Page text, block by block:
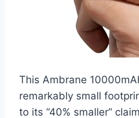
This Ambrane
remarkably small
to its “40% smaller”